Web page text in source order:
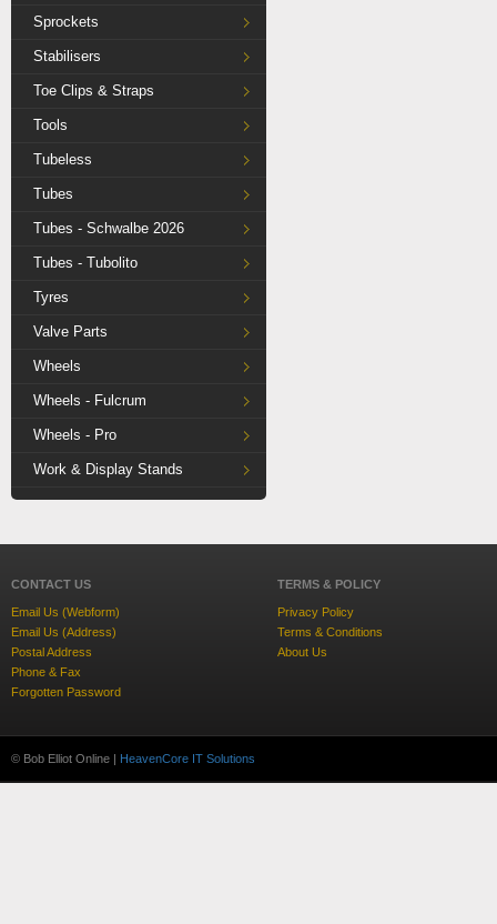
Sprockets
Stabilisers
Toe Clips & Straps
Tools
Tubeless
Tubes
Tubes - Schwalbe 2026
Tubes - Tubolito
Tyres
Valve Parts
Wheels
Wheels - Fulcrum
Wheels - Pro
Work & Display Stands
CONTACT US
Email Us (Webform)
Email Us (Address)
Postal Address
Phone & Fax
Forgotten Password
TERMS & POLICY
Privacy Policy
Terms & Conditions
About Us
© Bob Elliot Online | HeavenCore IT Solutions